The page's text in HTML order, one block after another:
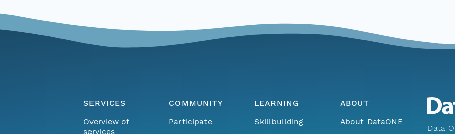
SERVICES
Overview of
services
COMMUNITY
Participate
LEARNING
Skillbuilding
ABOUT
About DataONE
Data